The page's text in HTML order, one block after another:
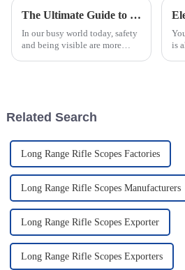
The Ultimate Guide to Choosing the Best Flashing Warning Lights for Safety
In our busy world today, safety
and being visible are more
is
Related Search
Long Range Rifle Scopes Factories
Long Range Rifle Scopes Manufacturers
Long Range Rifle Scopes Exporter
Long Range Rifle Scopes Exporters